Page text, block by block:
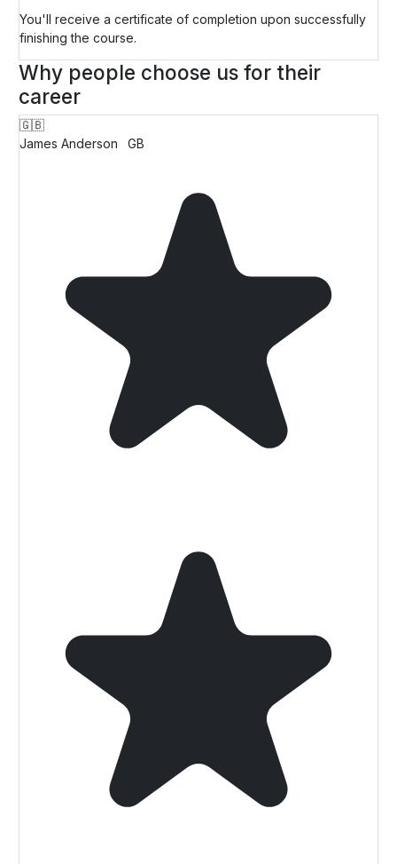
You'll receive a certificate of completion upon successfully
finishing the course.
Why people choose us for their
career
🇬🇧
James Anderson
GB